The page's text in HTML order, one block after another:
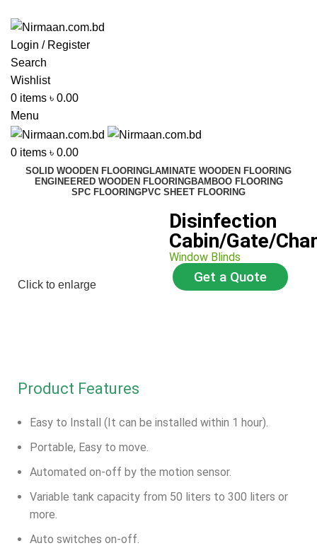
Login / Register
Search
Wishlist
0 items ৳ 0.00
Menu
0 items ৳ 0.00
SOLID WOODEN FLOORINGLAMINATE WOODEN FLOORING
ENGINEERED WOODEN FLOORINGBAMBOO FLOORING
SPC FLOORINGPVC SHEET FLOORING
Click to enlarge
Disinfection
Cabin/Gate/
Window Blinds
Get a Quote
Product Features
Easy to Install (It can be installed within 1 hour).
Portable, Easy to move.
Automated on-off by the motion sensor.
Variable tank capacity from 50 liters to 300 liters or
more.
Auto switches on-off.